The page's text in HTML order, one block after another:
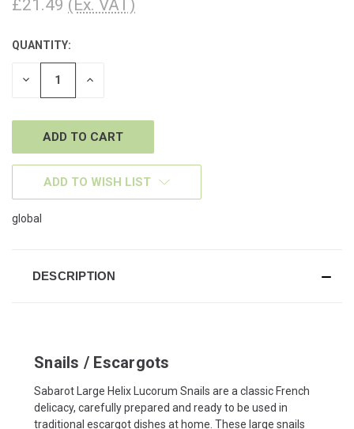
£21.49 (Ex. VAT)
CURRENT
STOCK:
QUANTITY:
DECREASE INCREASE
ADD TO WISH LIST
global
DESCRIPTION
Snails / Escargots
Sabarot Large Helix Lucorum Snails are a classic French
delicacy, carefully prepared and ready to be used in
traditional escargot dishes at home. These large snails